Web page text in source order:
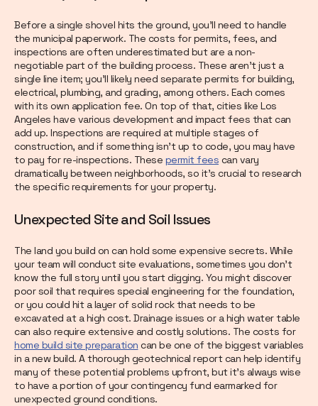
Before a single shovel hits the ground, you’ll need to handle
the municipal paperwork. The costs for permits, fees, and
inspections are often underestimated but are a non-
negotiable part of the building process. These aren't just a
single line item; you'll likely need separate permits for building,
electrical, plumbing, and grading, among others. Each comes
with its own application fee. On top of that, cities like Los
Angeles have various development and impact fees that can
add up. Inspections are required at multiple stages of
construction, and if something isn't up to code, you may have
to pay for re-inspections. These permit fees can vary
dramatically between neighborhoods, so it's crucial to research
the specific requirements for your property.
Unexpected Site and Soil Issues
The land you build on can hold some expensive secrets. While
your team will conduct site evaluations, sometimes you don’t
know the full story until you start digging. You might discover
poor soil that requires special engineering for the foundation,
or you could hit a layer of solid rock that needs to be
excavated at a high cost. Drainage issues or a high water table
can also require extensive and costly solutions. The costs for
home build site preparation can be one of the biggest variables
in a new build. A thorough geotechnical report can help identify
many of these potential problems upfront, but it’s always wise
to have a portion of your contingency fund earmarked for
unexpected ground conditions.